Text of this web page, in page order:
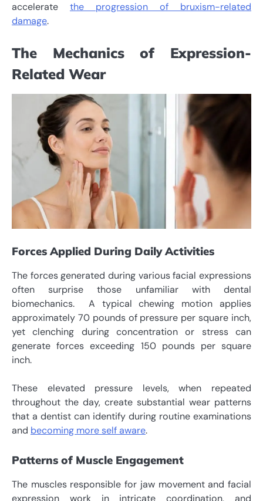
accelerate the progression of bruxism-related
damage.
The Mechanics of Expression-
Related Wear
Forces Applied During Daily Activities
The forces generated during various facial expressions
often surprise those unfamiliar with dental
biomechanics. A typical chewing motion applies
approximately 70 pounds of pressure per square inch,
yet clenching during concentration or stress can
generate forces exceeding 150 pounds per square
inch.
These elevated pressure levels, when repeated
throughout the day, create substantial wear patterns
that a dentist can identify during routine examinations
and becoming more self aware.
Patterns of Muscle Engagement
The muscles responsible for jaw movement and facial